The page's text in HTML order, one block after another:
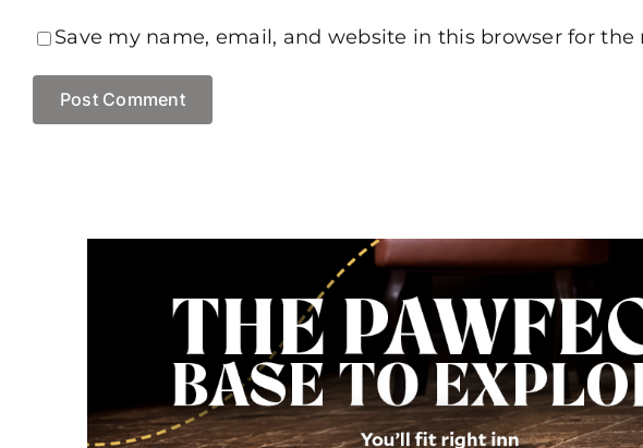
Save my name, email, and website in this browser for